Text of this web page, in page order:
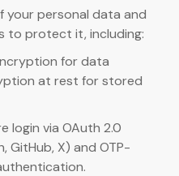
your personal data and
to protect it, including:
for data
at rest for stored
login via OAuth 2.0
GitHub, X) and OTP-